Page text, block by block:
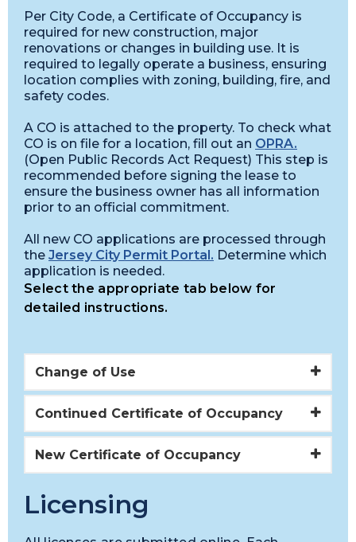
Per City Code, a Certificate of Occupancy is
required for new construction, major
renovations or changes in building use. It is
required to legally operate a business, ensuring
location complies with zoning, building, fire, and
safety codes.
A CO is attached to the property. To check what
CO is on file for a location, fill out an OPRA.
(Open Public Records Act Request) This step is
recommended before signing the lease to
ensure the business owner has all information
prior to an official commitment.
All new CO applications are processed through
the Jersey City Permit Portal. Determine which
application is needed.
Select the appropriate tab below for
detailed instructions.
Change of Use
Continued Certificate of Occupancy
New Certificate of Occupancy
Licensing